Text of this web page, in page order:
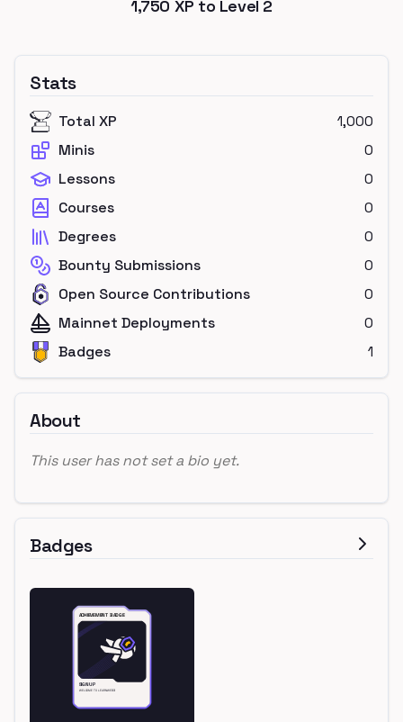
1,750 XP to Level 2
Stats
Total XP
1,000
Minis
0
Lessons
0
Courses
0
Degrees
0
Bounty Submissions
0
Open Source Contributions
0
Mainnet Deployments
0
Badges
1
About
This user has not set a bio yet.
Badges